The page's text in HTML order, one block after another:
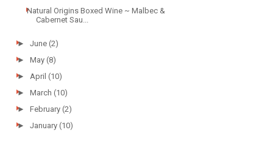
Natural Origins Boxed Wine ~ Malbec &
Cabernet Sau...
► June (2)
► May (8)
► April (10)
► March (10)
► February (2)
► January (10)